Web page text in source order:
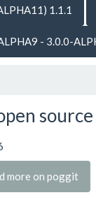
1.1.1
- 3.0.0-
more on poggit